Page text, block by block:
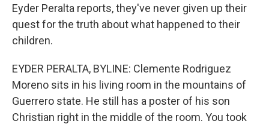
Eyder Peralta reports, they've never given up their
quest for the truth about what happened to their
children.
EYDER PERALTA, BYLINE: Clemente Rodriguez
Moreno sits in his living room in the mountains of
Guerrero state. He still has a poster of his son
Christian right in the middle of the room. You took